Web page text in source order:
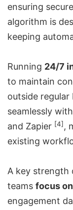
ensuring
algorithm is
keeping
Running 24/7
to maintain
outside regular
seamlessly
and Zapier [4],
existing
A key strength
teams focus
engagement